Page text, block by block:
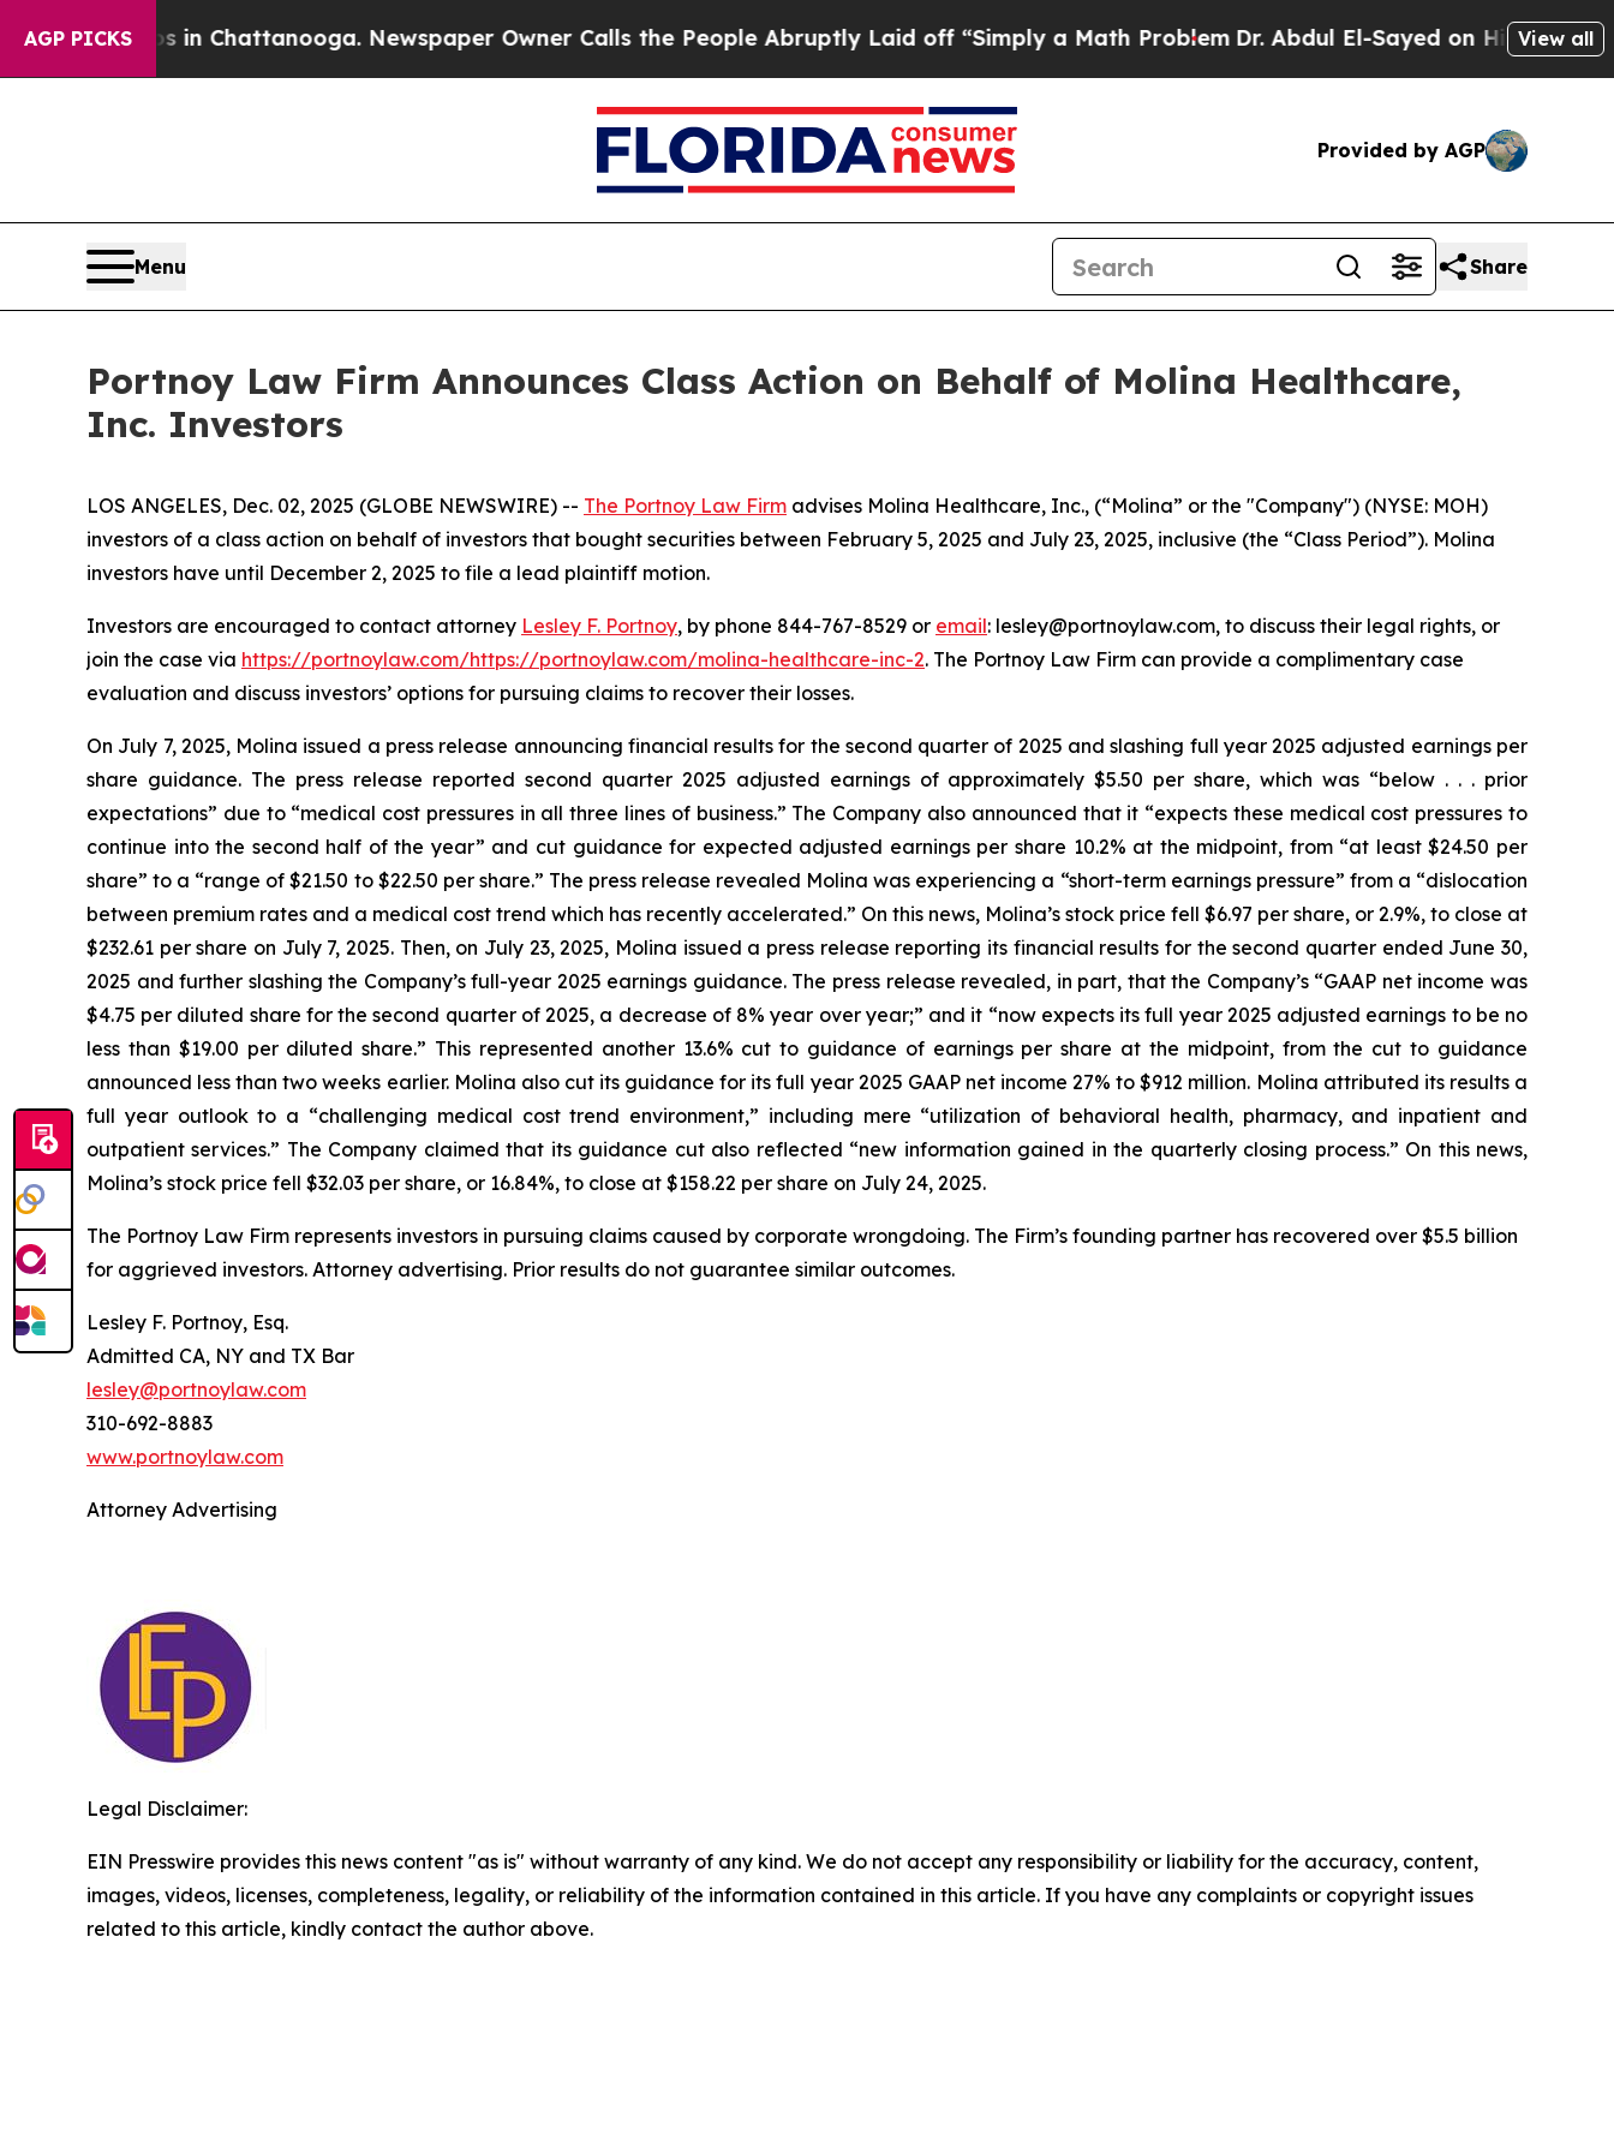
AGP PICKS
Chaos in Chattanooga. Newspaper Owner Calls the People Abruptly Laid off “Simply a Math ProblemDr. Abdul El-Sayed on Historic View all
Provided by AGP
Menu Share
Portnoy Law Firm Announces Class Action on Behalf of Molina Healthcare,
Inc. Investors
LOS ANGELES, Dec. 02, 2025 (GLOBE NEWSWIRE) -- The Portnoy Law Firm advises Molina Healthcare, Inc., (“Molina” or the "Company") (NYSE: MOH)
investors of a class action on behalf of investors that bought securities between February 5, 2025 and July 23, 2025, inclusive (the “Class Period”). Molina
investors have until December 2, 2025 to file a lead plaintiff motion.
Investors are encouraged to contact attorney Lesley F. Portnoy, by phone 844-767-8529 or email: lesley@portnoylaw.com, to discuss their legal rights, or
join the case via https://portnoylaw.com/https://portnoylaw.com/molina-healthcare-inc-2. The Portnoy Law Firm can provide a complimentary case
evaluation and discuss investors’ options for pursuing claims to recover their losses.
On July 7, 2025, Molina issued a press release announcing financial results for the second quarter of 2025 and slashing full year 2025 adjusted earnings per
share guidance. The press release reported second quarter 2025 adjusted earnings of approximately $5.50 per share, which was “below . . . prior
expectations” due to “medical cost pressures in all three lines of business.” The Company also announced that it “expects these medical cost pressures to
continue into the second half of the year” and cut guidance for expected adjusted earnings per share 10.2% at the midpoint, from “at least $24.50 per
share” to a “range of $21.50 to $22.50 per share.” The press release revealed Molina was experiencing a “short-term earnings pressure” from a “dislocation
between premium rates and a medical cost trend which has recently accelerated.” On this news, Molina’s stock price fell $6.97 per share, or 2.9%, to close at
$232.61 per share on July 7, 2025. Then, on July 23, 2025, Molina issued a press release reporting its financial results for the second quarter ended June 30,
2025 and further slashing the Company’s full-year 2025 earnings guidance. The press release revealed, in part, that the Company’s “GAAP net income was
$4.75 per diluted share for the second quarter of 2025, a decrease of 8% year over year;” and it “now expects its full year 2025 adjusted earnings to be no
less than $19.00 per diluted share.” This represented another 13.6% cut to guidance of earnings per share at the midpoint, from the cut to guidance
announced less than two weeks earlier. Molina also cut its guidance for its full year 2025 GAAP net income 27% to $912 million. Molina attributed its results a
full year outlook to a “challenging medical cost trend environment,” including mere “utilization of behavioral health, pharmacy, and inpatient and
outpatient services.” The Company claimed that its guidance cut also reflected “new information gained in the quarterly closing process.” On this news,
Molina’s stock price fell $32.03 per share, or 16.84%, to close at $158.22 per share on July 24, 2025.
The Portnoy Law Firm represents investors in pursuing claims caused by corporate wrongdoing. The Firm’s founding partner has recovered over $5.5 billion
for aggrieved investors. Attorney advertising. Prior results do not guarantee similar outcomes.
Lesley F. Portnoy, Esq.
Admitted CA, NY and TX Bar
lesley@portnoylaw.com
310-692-8883
www.portnoylaw.com
Attorney Advertising
Legal Disclaimer:
EIN Presswire provides this news content "as is" without warranty of any kind. We do not accept any responsibility or liability for the accuracy, content,
images, videos, licenses, completeness, legality, or reliability of the information contained in this article. If you have any complaints or copyright issues
related to this article, kindly contact the author above.